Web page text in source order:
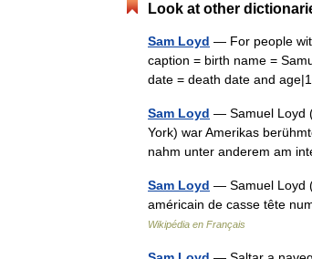
Look at other
Sam Loyd — For people
caption = birth name =
date = death date and
Sam Loyd — Samuel Loyd
York) war Amerikas
nahm unter anderem am
Sam Loyd — Samuel Loyd
américain de casse tête
Wikipédia en Français